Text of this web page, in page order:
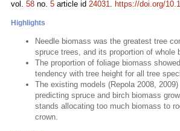
vol. 58 no. 5 article id 24031. https://doi.org/
Highlights
Needle biomass was the greatest tree
spruce trees, and its proportion of whole
The proportion of foliage biomass
tendency with tree height for all tree
The existing models (Repola 2008,
predicting spruce and birch biomass
stands allocating too much biomass to
crown.